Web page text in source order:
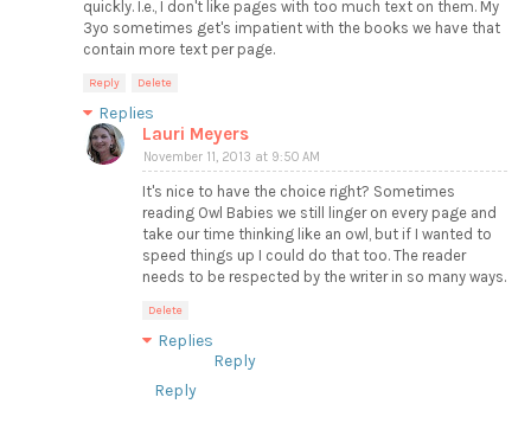
quickly. I.e., I don't like pages with too much text on them. My
3yo sometimes get's impatient with the books we have that
contain more text per page.
Reply Delete
Replies
Lauri Meyers
November 11, 2013 at 9:50 AM
It's nice to have the choice right? Sometimes
reading Owl Babies we still linger on every page and
take our time thinking like an owl, but if I wanted to
speed things up I could do that too. The reader
needs to be respected by the writer in so many ways.
Delete
Replies
Reply
Reply